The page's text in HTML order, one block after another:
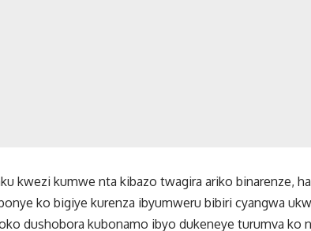
kwezi kumwe nta kibazo twagira ariko binarenze,
ko bigiye kurenza ibyumweru bibiri cyangwa
dushobora kubonamo ibyo dukeneye turumva ko